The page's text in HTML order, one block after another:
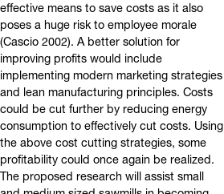
effective means to save costs as it also
poses a huge risk to employee morale
(Cascio 2002). A better solution for
improving profits would include
implementing modern marketing strategies
and lean manufacturing principles. Costs
could be cut further by reducing energy
consumption to effectively cut costs. Using
the above cost cutting strategies, some
profitability could once again be realized.
The proposed research will assist small